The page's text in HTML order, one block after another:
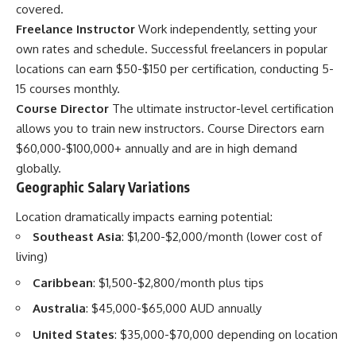
covered.
Freelance Instructor Work independently, setting your
own rates and schedule. Successful freelancers in popular
locations can earn $50-$150 per certification, conducting 5-
15 courses monthly.
Course Director The ultimate instructor-level certification
allows you to train new instructors. Course Directors earn
$60,000-$100,000+ annually and are in high demand
globally.
Geographic Salary Variations
Location dramatically impacts earning potential:
Southeast Asia: $1,200-$2,000/month (lower cost of
living)
Caribbean: $1,500-$2,800/month plus tips
Australia: $45,000-$65,000 AUD annually
United States: $35,000-$70,000 depending on location